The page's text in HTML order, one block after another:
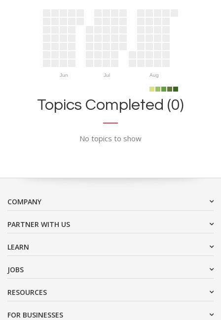
Jun Jul Aug
Topics Completed (0)
No topics to show
COMPANY
PARTNER WITH US
LEARN
JOBS
RESOURCES
FOR BUSINESSES